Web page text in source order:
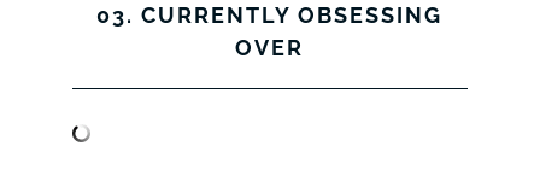
03. CURRENTLY OBSESSING
OVER